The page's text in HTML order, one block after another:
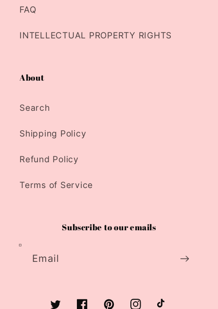
FAQ
INTELLECTUAL PROPERTY RIGHTS
About
Search
Shipping Policy
Refund Policy
Terms of Service
Subscribe to our emails
Email